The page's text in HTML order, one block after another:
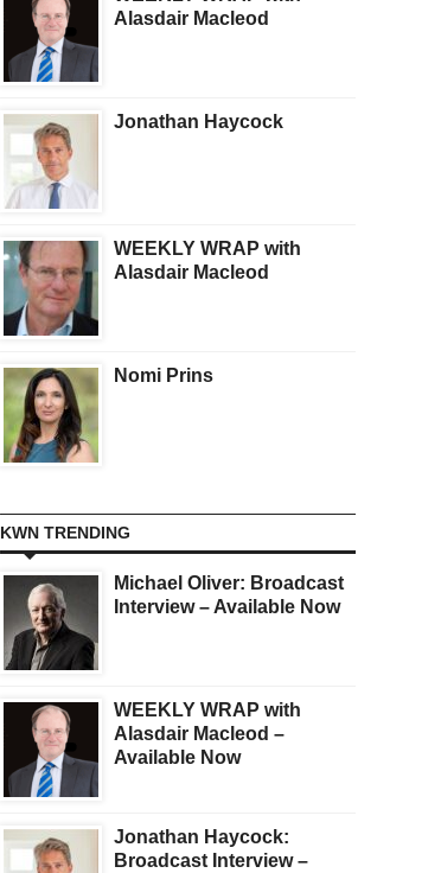
Alasdair Macleod
Jonathan Haycock
WEEKLY WRAP with
Alasdair Macleod
Nomi Prins
KWN TRENDING
Michael Oliver: Broadcast
Interview – Available Now
WEEKLY WRAP with
Alasdair Macleod –
Available Now
Jonathan Haycock:
Broadcast Interview –